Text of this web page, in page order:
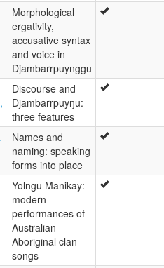
Morphological
ergativity,
accusative syntax
and voice in
Djambarrpuynggu
Discourse and
Djambarrpuyŋu:
three features
Names and
naming: speaking
forms into place
Yolngu Manikay:
modern
performances of
Australian
Aboriginal clan
songs